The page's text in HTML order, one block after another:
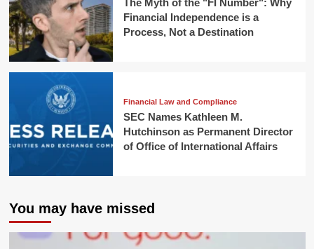
The Myth of the "FI Number": Why
Financial Independence is a
Process, Not a Destination
Financial Law and Compliance
SEC Names Kathleen M.
Hutchinson as Permanent Director
of Office of International Affairs
You may have missed